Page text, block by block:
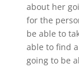
about her
for the
be able to
able to find
going to be